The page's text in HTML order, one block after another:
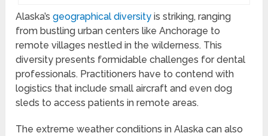
Alaska’sgeographical diversity is striking, ranging
from bustling urban centers like Anchorage to
remote villages nestled in the wilderness. This
diversity presents formidable challenges for dental
professionals. Practitioners have to contend with
logistics that include small aircraft and even dog
sleds to access patients in remote areas.
The extreme weather conditions in Alaska can also